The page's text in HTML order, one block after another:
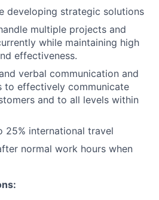
developing strategic solutions
multiple projects and
while maintaining high
effectiveness.
verbal communication and
to effectively communicate
and to all levels within
25% international travel
normal work hours when